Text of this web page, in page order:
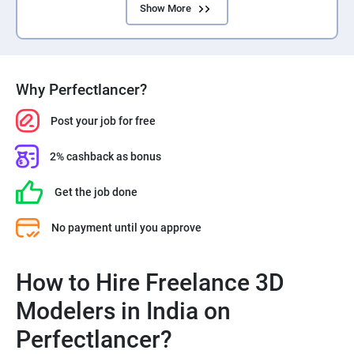
Show More
Why Perfectlancer?
Post your job for free
2% cashback as bonus
Get the job done
No payment until you approve
How to Hire Freelance 3D
Modelers in India on
Perfectlancer?